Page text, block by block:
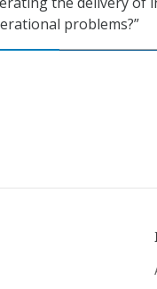
problems?”